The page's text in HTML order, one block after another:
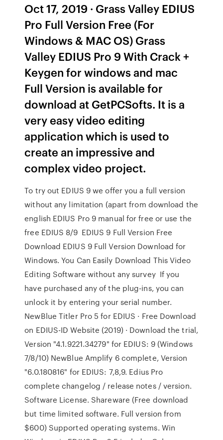
Oct 17, 2019 · Grass Valley EDIUS
Pro Full Version Free (For
Windows & MAC OS) Grass
Valley EDIUS Pro 9 With Crack +
Keygen for windows and mac
Full Version is available for
download at GetPCSofts. It is a
very easy video editing
application which is used to
create an impressive and
complex video project.
To try out EDIUS 9 we offer you a full version
without any limitation (apart from download the
english EDIUS Pro 9 manual for free or use the
free EDIUS 8/9 EDIUS 9 Full Version Free
Download EDIUS 9 Full Version Download for
Windows. You Can Easily Download This Video
Editing Software without any survey If you
have purchased any of the plug-ins, you can
unlock it by entering your serial number.
NewBlue Titler Pro 5 for EDIUS · Free Download
on EDIUS-ID Website (2019) · Download the trial,
Version "4.1.9221.34279" for EDIUS: 9 (Windows
7/8/10) NewBlue Amplify 6 complete, Version
"6.0.180816" for EDIUS: 7,8,9. Edius Pro
complete changelog / release notes / version.
Software License. Shareware (Free download
but time limited software. Full version from
$600) Supported operating systems. Win